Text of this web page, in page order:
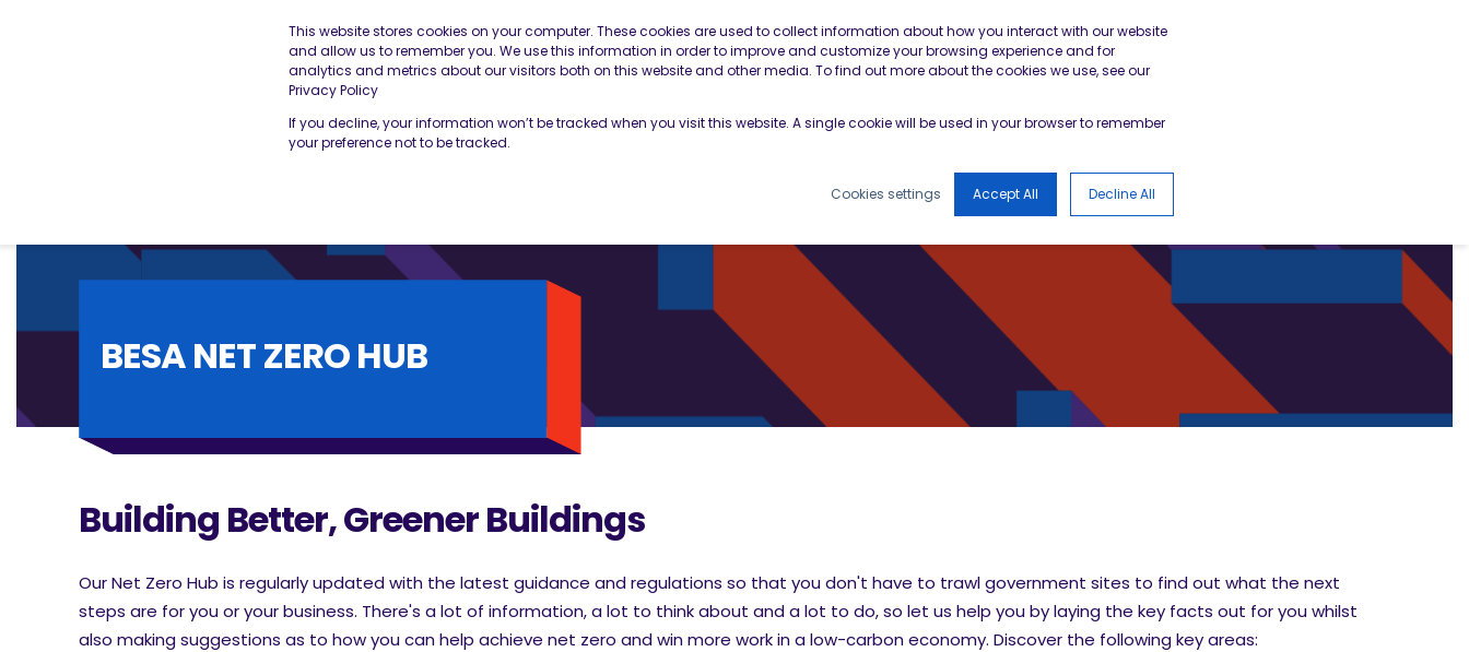
This website stores cookies on your computer. These cookies are used to collect information about how you interact with our website
and allow us to remember you. We use this information in order to improve and customize your browsing experience and for
analytics and metrics about our visitors both on this website and other media. To find out more about the cookies we use, see our
Privacy Policy
If you decline, your information won’t be tracked when you visit this website. A single cookie will be used in your browser to remember
your preference not to be tracked.
Cookies settings Accept All Decline All
THE BESA OUR SERVICES
BESA NET ZERO HUB
Building Better, Greener Buildings
Our Net Zero Hub is regularly updated with the latest guidance and regulations so that you don't have to trawl government sites to find out what the next
steps are for you or your business. There's a lot of information, a lot to think about and a lot to do, so let us help you by laying the key facts out for you whilst
also making suggestions as to how you can help achieve net zero and win more work in a low-carbon economy. Discover the following key areas: